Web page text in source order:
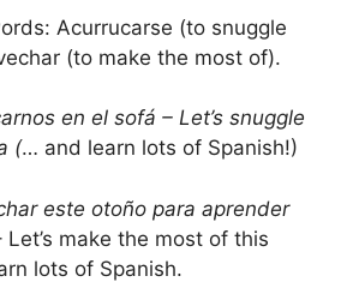
Acurrucarse (to snuggle
(to make the most of).
en el sofá – Let’s snuggle
(… and learn lots of Spanish!)
este otoño para aprender
Let’s make the most of this
lots of Spanish.